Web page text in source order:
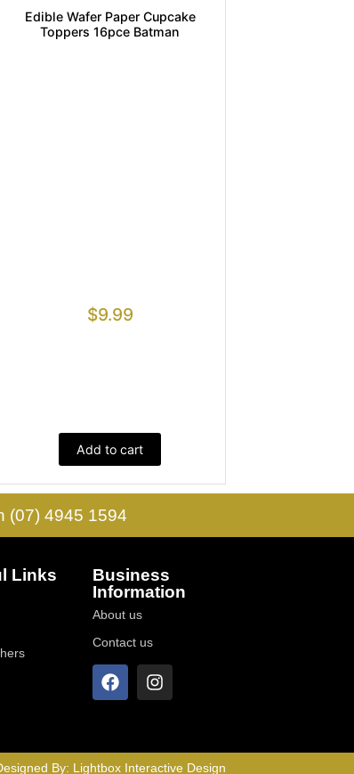
Edible Wafer Paper Cupcake
Toppers 16pce Batman
$9.99
Add to cart
(07) 4945 1594
Links
Business
Information
About us
Contact us
By: Lightbox Interactive Design